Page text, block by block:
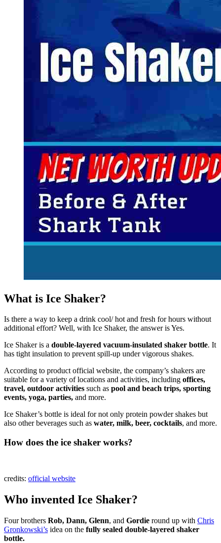
What is Ice Shaker?
Is there a way to keep a drink cool/ hot and fresh for hours without
additional effort? Well, with Ice Shaker, the answer is Yes.
Ice Shaker is a double-layered vacuum-insulated shaker bottle. It
has tight insulation to prevent spill-up under vigorous shakes.
According to product official website, the company’s shakers are
suitable for a variety of locations and activities, including offices,
travel, outdoor activities such as pool and beach trips, sporting
events, yoga, parties, and more.
Ice Shaker’s bottle is ideal for not only protein powder shakes but
also other beverages such as water, milk, beer, cocktails, and more.
How does the ice shaker works?
credits: official website
Who invented Ice Shaker?
Four brothers Rob, Dann, Glenn, and Gordie round up with Chris
Gronkowski’s idea on the fully sealed double-layered shaker
bottle.